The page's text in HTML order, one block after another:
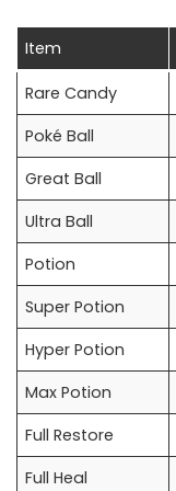
Item
Rare Candy
Poké Ball
Great Ball
Ultra Ball
Potion
Super Potion
Hyper Potion
Max Potion
Full Restore
Full Heal